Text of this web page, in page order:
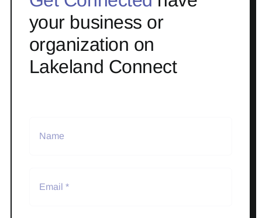
your business or
organization on
Lakeland Connect